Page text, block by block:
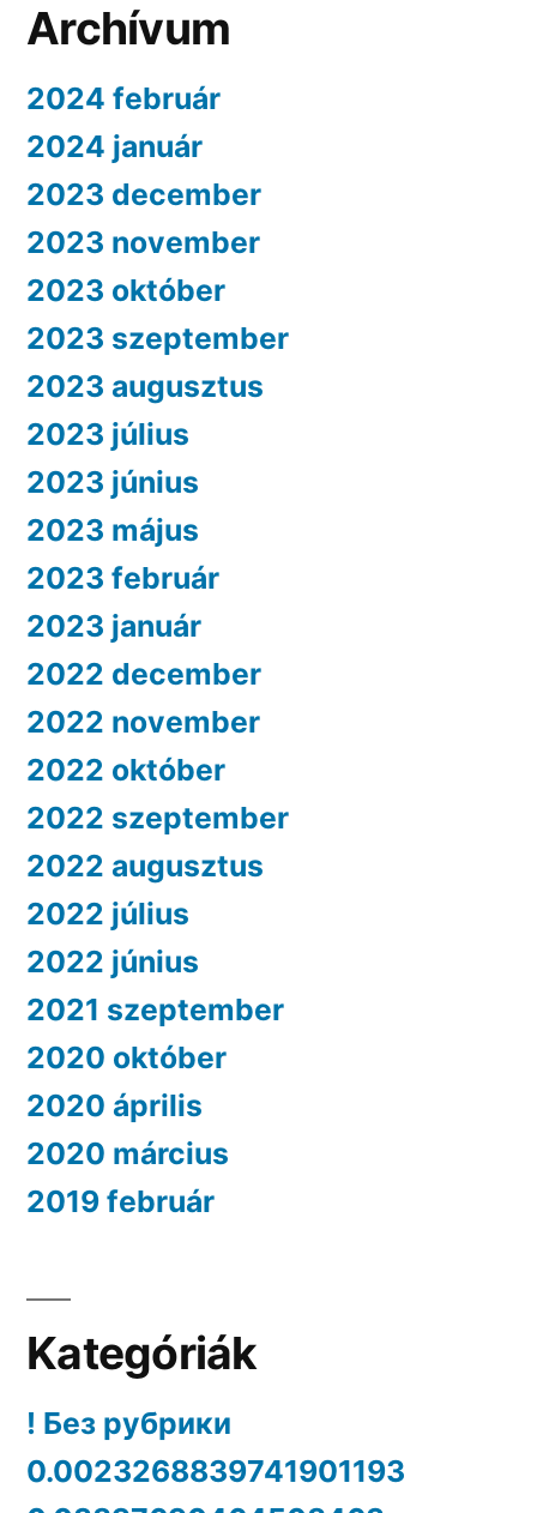
Archívum
2024 február
2024 január
2023 december
2023 november
2023 október
2023 szeptember
2023 augusztus
2023 július
2023 június
2023 május
2023 február
2023 január
2022 december
2022 november
2022 október
2022 szeptember
2022 augusztus
2022 július
2022 június
2021 szeptember
2020 október
2020 április
2020 március
2019 február
Kategóriák
! Без рубрики
0.0023268839741901193